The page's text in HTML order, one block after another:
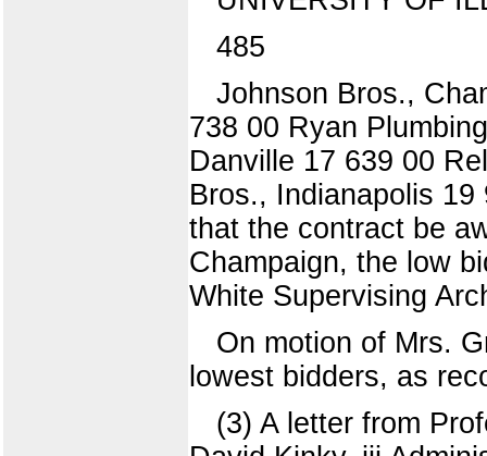
485
Johnson Bros.,
738 00 Ryan
Danville 17 639 00
Bros., Indianapolis
that the contract be
Champaign, the low
White Supervising
On motion of Mrs.
lowest bidders, as
(3) A letter from